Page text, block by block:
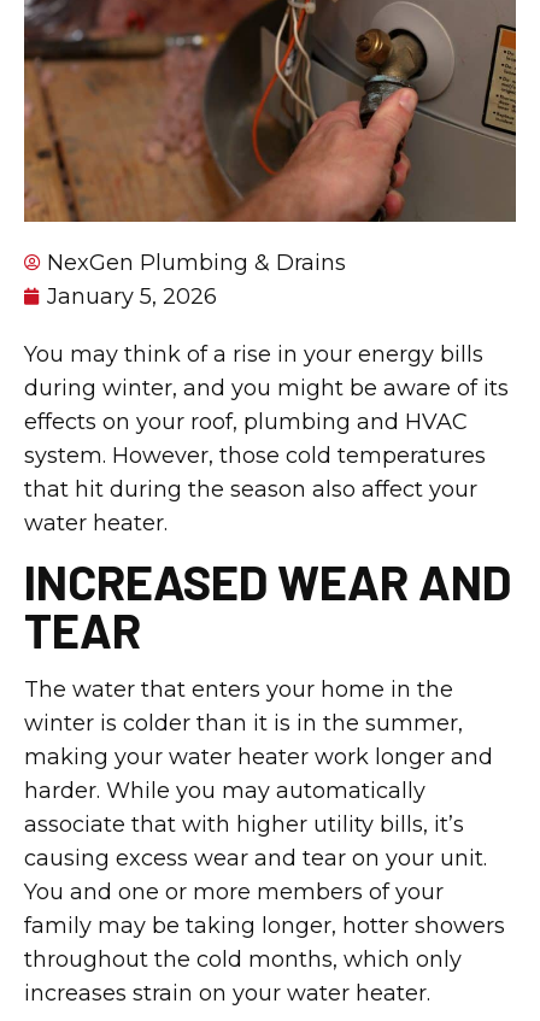
NexGen Plumbing & Drains
January 5, 2026
You may think of a rise in your energy bills
during winter, and you might be aware of its
effects on your roof, plumbing and HVAC
system. However, those cold temperatures
that hit during the season also affect your
water heater.
INCREASED WEAR AND
TEAR
The water that enters your home in the
winter is colder than it is in the summer,
making your water heater work longer and
harder. While you may automatically
associate that with higher utility bills, it’s
causing excess wear and tear on your unit.
You and one or more members of your
family may be taking longer, hotter showers
throughout the cold months, which only
increases strain on your water heater.